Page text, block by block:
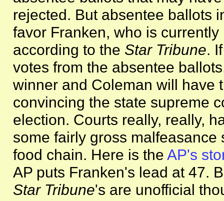
rejected. But absentee ballots
favor Franken, who is
according to the Star Tribune.
votes from the absentee
winner and Coleman will have
convincing the state supreme
election. Courts really, really,
some fairly gross malfeasance
food chain. Here is the AP's
AP puts Franken's lead at 47.
Star Tribune's are unofficial